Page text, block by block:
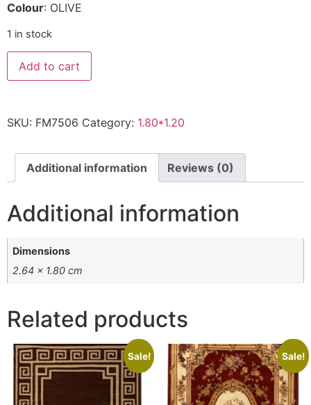
Colour: OLIVE
1 in stock
SHANTI
2.64
x
Add to cart
SKU: FM7506 Category: 1.80*1.20
Additional information Reviews (0)
Additional information
Dimensions
2.64 × 1.80 cm
Related products
Sale! Sale!